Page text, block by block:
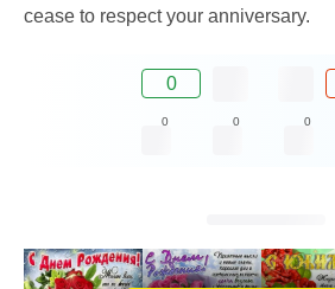
cease to respect your anniversary.
0
0 0 0